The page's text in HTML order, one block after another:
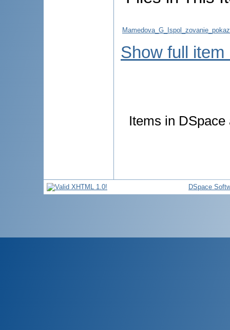
Show full item
Items in
DSpace